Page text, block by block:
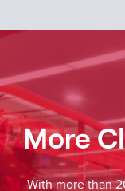
More
With more than